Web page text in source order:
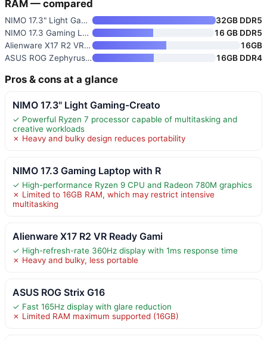
RAM — compared
NIMO 17.3" Light Gaming-Creato
32GB DDR5
NIMO 17.3 Gaming Laptop with R
16 GB DDR5
Alienware X17 R2 VR Ready Gami
16GB
ASUS ROG Zephyrus G14 14" VR R
16GB DDR4
Pros & cons at a glance
NIMO 17.3" Light Gaming-Creato
✓ Powerful Ryzen 7 processor capable of multitasking and
creative workloads
✗ Heavy and bulky design reduces portability
NIMO 17.3 Gaming Laptop with R
✓ High-performance Ryzen 9 CPU and Radeon 780M graphics
✗ Limited to 16GB RAM, which may restrict intensive
multitasking
Alienware X17 R2 VR Ready Gami
✓ High-refresh-rate 360Hz display with 1ms response time
✗ Heavy and bulky, less portable
ASUS ROG Strix G16
✓ Fast 165Hz display with glare reduction
✗ Limited RAM maximum supported (16GB)